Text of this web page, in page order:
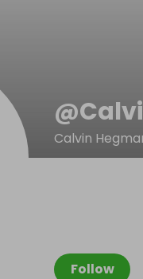
@
Calvin
Follow